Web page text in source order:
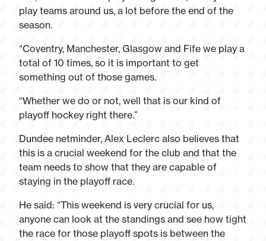
play teams around us, a lot before the end of the
season.
“Coventry, Manchester, Glasgow and Fife we play a
total of 10 times, so it is important to get
something out of those games.
“Whether we do or not, well that is our kind of
playoff hockey right there.”
Dundee netminder, Alex Leclerc also believes that
this is a crucial weekend for the club and that the
team needs to show that they are capable of
staying in the playoff race.
He said: “This weekend is very crucial for us,
anyone can look at the standings and see how tight
the race for those playoff spots is between the